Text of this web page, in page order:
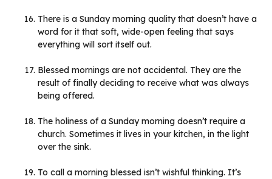
There is a Sunday morning quality that doesn’t have a
word for it that soft, wide-open feeling that says
everything will sort itself out.
Blessed mornings are not accidental. They are the
result of finally deciding to receive what was always
being offered.
The holiness of a Sunday morning doesn’t require a
church. Sometimes it lives in your kitchen, in the light
over the sink.
To call a morning blessed isn’t wishful thinking. It’s